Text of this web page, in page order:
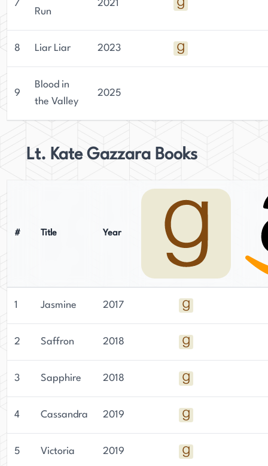
7
Run
2021
8 Liar Liar 2023
9
Blood in
the Valley
2025
Lt. Kate Gazzara Books
# Title Year
1 Jasmine 2017
2 Saffron 2018
3 Sapphire 2018
4 Cassandra 2019
5 Victoria 2019